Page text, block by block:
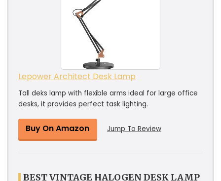
Lepower Architect Desk Lamp
Tall deks lamp with flexible arms ideal for large office
desks, it provides perfect task lighting.
Buy On Amazon Jump To Review
BEST VINTAGE HALOGEN DESK LAMP